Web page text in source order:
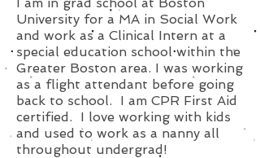
University for a MA in Social Work
and work as a Clinical Intern at a
special education school within the
Greater Boston area. I was working
as a flight attendant before going
back to school. I am CPR First Aid
certified. I love working with kids
and used to work as a nanny all
throughout undergrad!